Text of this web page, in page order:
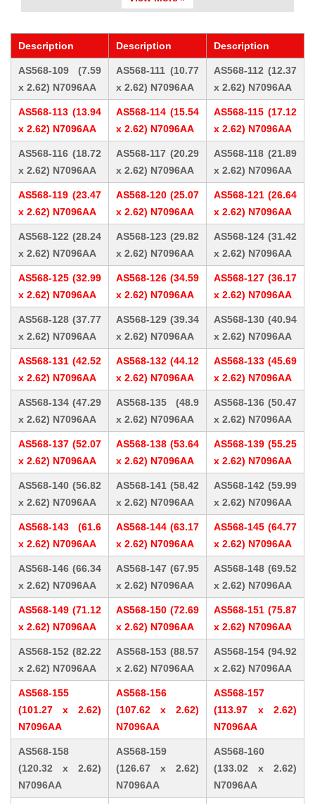
Description Description Description
AS568-109 (7.59
x 2.62) N7096AA
AS568-111 (10.77
x 2.62) N7096AA
AS568-112 (12.37
x 2.62) N7096AA
AS568-113 (13.94
x 2.62) N7096AA
AS568-114 (15.54
x 2.62) N7096AA
AS568-115 (17.12
x 2.62) N7096AA
AS568-116 (18.72
x 2.62) N7096AA
AS568-117 (20.29
x 2.62) N7096AA
AS568-118 (21.89
x 2.62) N7096AA
AS568-119 (23.47
x 2.62) N7096AA
AS568-120 (25.07
x 2.62) N7096AA
AS568-121 (26.64
x 2.62) N7096AA
AS568-122 (28.24
x 2.62) N7096AA
AS568-123 (29.82
x 2.62) N7096AA
AS568-124 (31.42
x 2.62) N7096AA
AS568-125 (32.99
x 2.62) N7096AA
AS568-126 (34.59
x 2.62) N7096AA
AS568-127 (36.17
x 2.62) N7096AA
AS568-128 (37.77
x 2.62) N7096AA
AS568-129 (39.34
x 2.62) N7096AA
AS568-130 (40.94
x 2.62) N7096AA
AS568-131 (42.52
x 2.62) N7096AA
AS568-132 (44.12
x 2.62) N7096AA
AS568-133 (45.69
x 2.62) N7096AA
AS568-134 (47.29
x 2.62) N7096AA
AS568-135 (48.9
x 2.62) N7096AA
AS568-136 (50.47
x 2.62) N7096AA
AS568-137 (52.07
x 2.62) N7096AA
AS568-138 (53.64
x 2.62) N7096AA
AS568-139 (55.25
x 2.62) N7096AA
AS568-140 (56.82
x 2.62) N7096AA
AS568-141 (58.42
x 2.62) N7096AA
AS568-142 (59.99
x 2.62) N7096AA
AS568-143 (61.6
x 2.62) N7096AA
AS568-144 (63.17
x 2.62) N7096AA
AS568-145 (64.77
x 2.62) N7096AA
AS568-146 (66.34
x 2.62) N7096AA
AS568-147 (67.95
x 2.62) N7096AA
AS568-148 (69.52
x 2.62) N7096AA
AS568-149 (71.12
x 2.62) N7096AA
AS568-150 (72.69
x 2.62) N7096AA
AS568-151 (75.87
x 2.62) N7096AA
AS568-152 (82.22
x 2.62) N7096AA
AS568-153 (88.57
x 2.62) N7096AA
AS568-154 (94.92
x 2.62) N7096AA
AS568-155
(101.27 x 2.62)
N7096AA
AS568-156
(107.62 x 2.62)
N7096AA
AS568-157
(113.97 x 2.62)
N7096AA
AS568-158
(120.32 x 2.62)
N7096AA
AS568-159
(126.67 x 2.62)
N7096AA
AS568-160
(133.02 x 2.62)
N7096AA